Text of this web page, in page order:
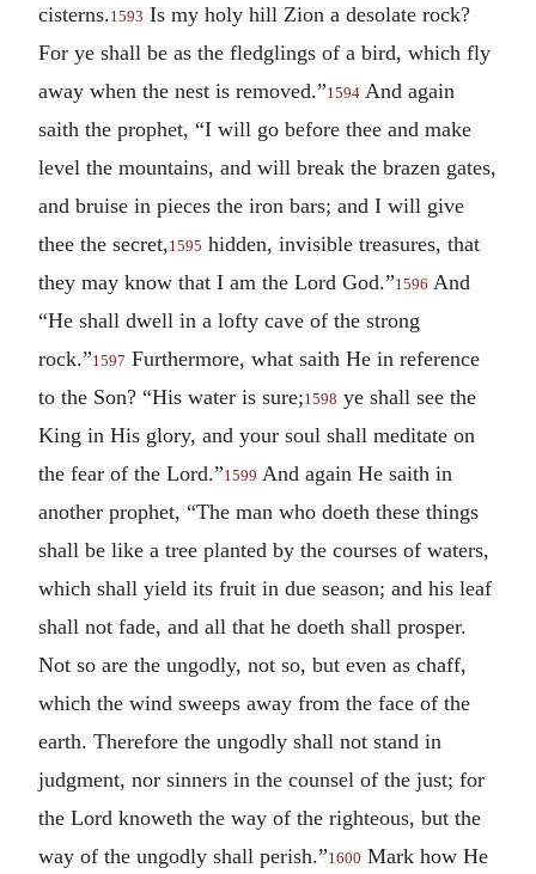
cisterns.1593 Is my holy hill Zion a desolate rock?
For ye shall be as the fledglings of a bird, which fly
away when the nest is removed.”1594 And again
saith the prophet, “I will go before thee and make
level the mountains, and will break the brazen gates,
and bruise in pieces the iron bars; and I will give
thee the secret, 1595 hidden, invisible treasures, that
they may know that I am the Lord God.”1596 And
“He shall dwell in a lofty cave of the strong
rock.”1597 Furthermore, what saith He in reference
to the Son? “His water is sure;1598 ye shall see the
King in His glory, and your soul shall meditate on
the fear of the Lord.”1599 And again He saith in
another prophet, “The man who doeth these things
shall be like a tree planted by the courses of waters,
which shall yield its fruit in due season; and his leaf
shall not fade, and all that he doeth shall prosper.
Not so are the ungodly, not so, but even as chaff,
which the wind sweeps away from the face of the
earth. Therefore the ungodly shall not stand in
judgment, nor sinners in the counsel of the just; for
the Lord knoweth the way of the righteous, but the
way of the ungodly shall perish.”1600 Mark how He